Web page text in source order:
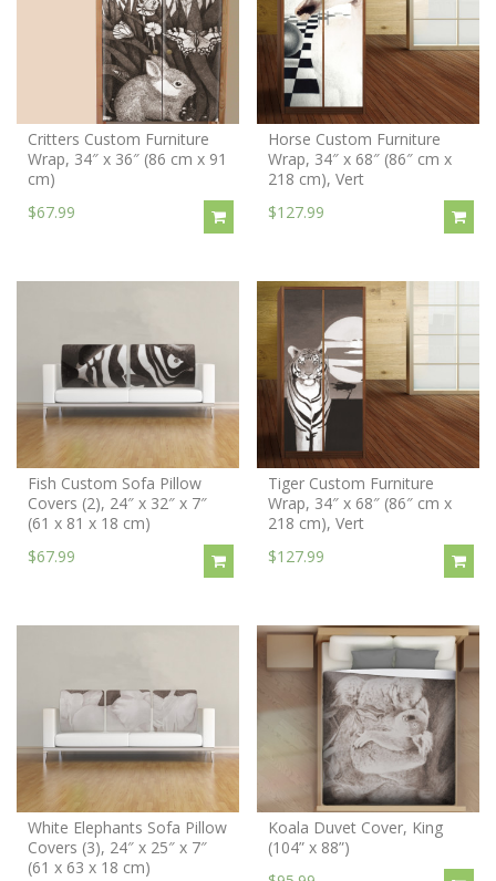
Critters Custom Furniture
Wrap, 34″ x 36″ (86 cm x 91
cm)
$67.99
Horse Custom Furniture
Wrap, 34″ x 68″ (86″ cm x
218 cm), Vert
$127.99
Fish Custom Sofa Pillow
Covers (2), 24″ x 32″ x 7″
(61 x 81 x 18 cm)
$67.99
Tiger Custom Furniture
Wrap, 34″ x 68″ (86″ cm x
218 cm), Vert
$127.99
White Elephants Sofa Pillow
Covers (3), 24″ x 25″ x 7″
(61 x 63 x 18 cm)
Koala Duvet Cover, King
(104” x 88”)